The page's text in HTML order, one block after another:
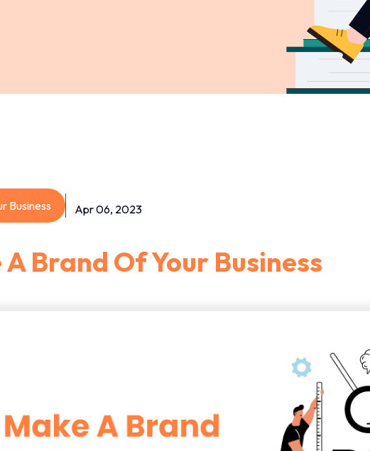
Business Apr 06, 2023
A Brand Of Your Business